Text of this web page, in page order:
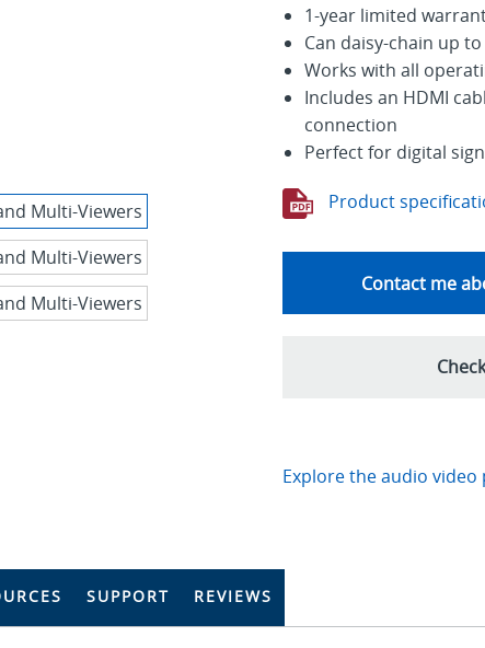
1-year limited
Can daisy-chain up
Works with all
Includes an HDMI
connection
Perfect for digital
Product
Contact me
Explore the audio
SUPPORT REVIEWS